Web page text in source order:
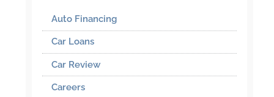
Auto Financing
Car Loans
Car Review
Careers